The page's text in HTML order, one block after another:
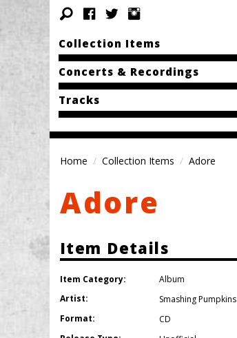
Collection Items
Concerts & Recordings
Tracks
Home Collection Items Adore
Adore
Item Details
Item Category:
Album
Artist:
Smashing Pumpkins
Format:
CD